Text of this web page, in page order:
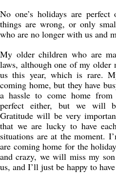
No one’s holidays are
things are wrong, or only
who are no longer with us and
My older children who are
laws, although one of my
us this year, which is rare.
coming home, but they have
a hassle to come home
perfect either, but we will
Gratitude will be very
that we are lucky to have
situations are at the moment.
are coming home for the
and crazy, we will miss my
us, and I’ll just be happy to